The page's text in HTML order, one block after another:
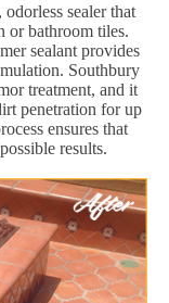
sealer that
or bathroom tiles.
sealant provides
Southbury
treatment, and it
penetration for up
ensures that
results.